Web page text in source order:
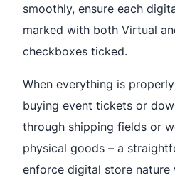
smoothly, ensure each
marked with both Virtual
checkboxes ticked.
When everything is
buying event tickets or
through shipping fields or
physical goods – a
enforce digital store